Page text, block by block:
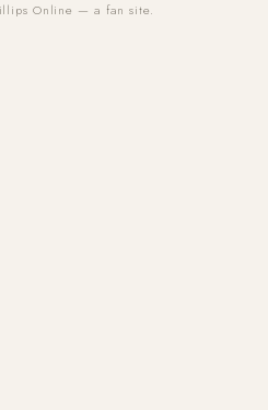
Online — a fan site.